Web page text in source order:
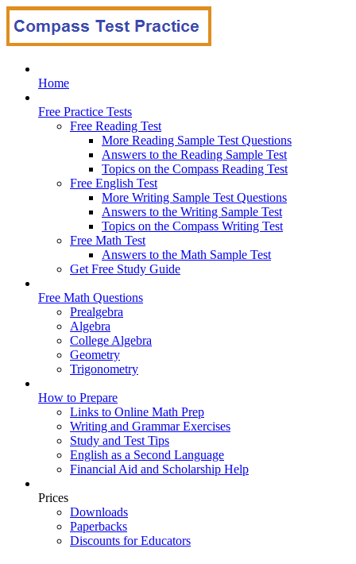
Home
Free Practice Tests
Free Reading Test
More Reading Sample Test Questions
Answers to the Reading Sample Test
Topics on the Compass Reading Test
Free English Test
More Writing Sample Test Questions
Answers to the Writing Sample Test
Topics on the Compass Writing Test
Free Math Test
Answers to the Math Sample Test
Get Free Study Guide
Free Math Questions
Prealgebra
Algebra
College Algebra
Geometry
Trigonometry
How to Prepare
Links to Online Math Prep
Writing and Grammar Exercises
Study and Test Tips
English as a Second Language
Financial Aid and Scholarship Help
Prices
Downloads
Paperbacks
Discounts for Educators